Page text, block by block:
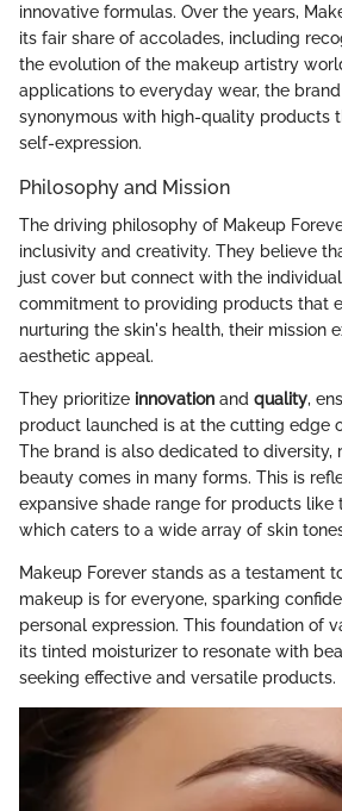
innovative formulas. Over the years,
its fair share of accolades, including
the evolution of the makeup artistry
applications to everyday wear, the
synonymous with high-quality products
self-expression.
Philosophy and Mission
The driving philosophy of Makeup
inclusivity and creativity. They believe
just cover but connect with the
commitment to providing products that
nurturing the skin's health, their mission
aesthetic appeal.
They prioritize innovation and quality,
product launched is at the cutting edge
The brand is also dedicated to diversity,
beauty comes in many forms. This is
expansive shade range for products like
which caters to a wide array of skin
Makeup Forever stands as a testament
makeup is for everyone, sparking
personal expression. This foundation of
its tinted moisturizer to resonate with
seeking effective and versatile products.